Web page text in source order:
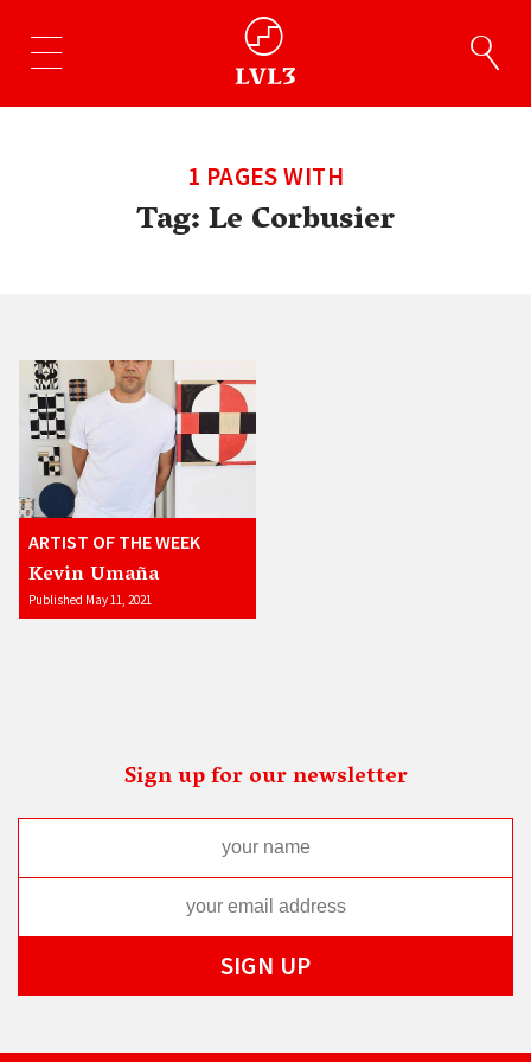
1 PAGES WITH
Tag:Le Corbusier
ARTIST OF THE WEEK
Kevin Umaña
Published May 11, 2021
Sign up for our newsletter